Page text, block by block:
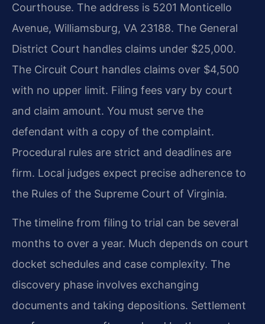
Courthouse. The address is 5201 Monticello
Avenue, Williamsburg, VA 23188. The General
District Court handles claims under $25,000.
The Circuit Court handles claims over $4,500
with no upper limit. Filing fees vary by court
and claim amount. You must serve the
defendant with a copy of the complaint.
Procedural rules are strict and deadlines are
firm. Local judges expect precise adherence to
the Rules of the Supreme Court of Virginia.
The timeline from filing to trial can be several
months to over a year. Much depends on court
docket schedules and case complexity. The
discovery phase involves exchanging
documents and taking depositions. Settlement